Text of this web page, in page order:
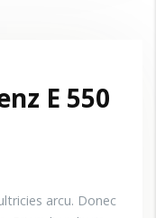
E 550
arcu. Donec